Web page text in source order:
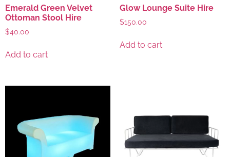
Emerald Green Velvet
Ottoman Stool Hire
$40.00
Add to cart
Glow Lounge Suite Hire
$150.00
Add to cart